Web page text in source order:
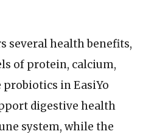
several health benefits,
of protein, calcium,
in EasiYo
digestive health
system, while the